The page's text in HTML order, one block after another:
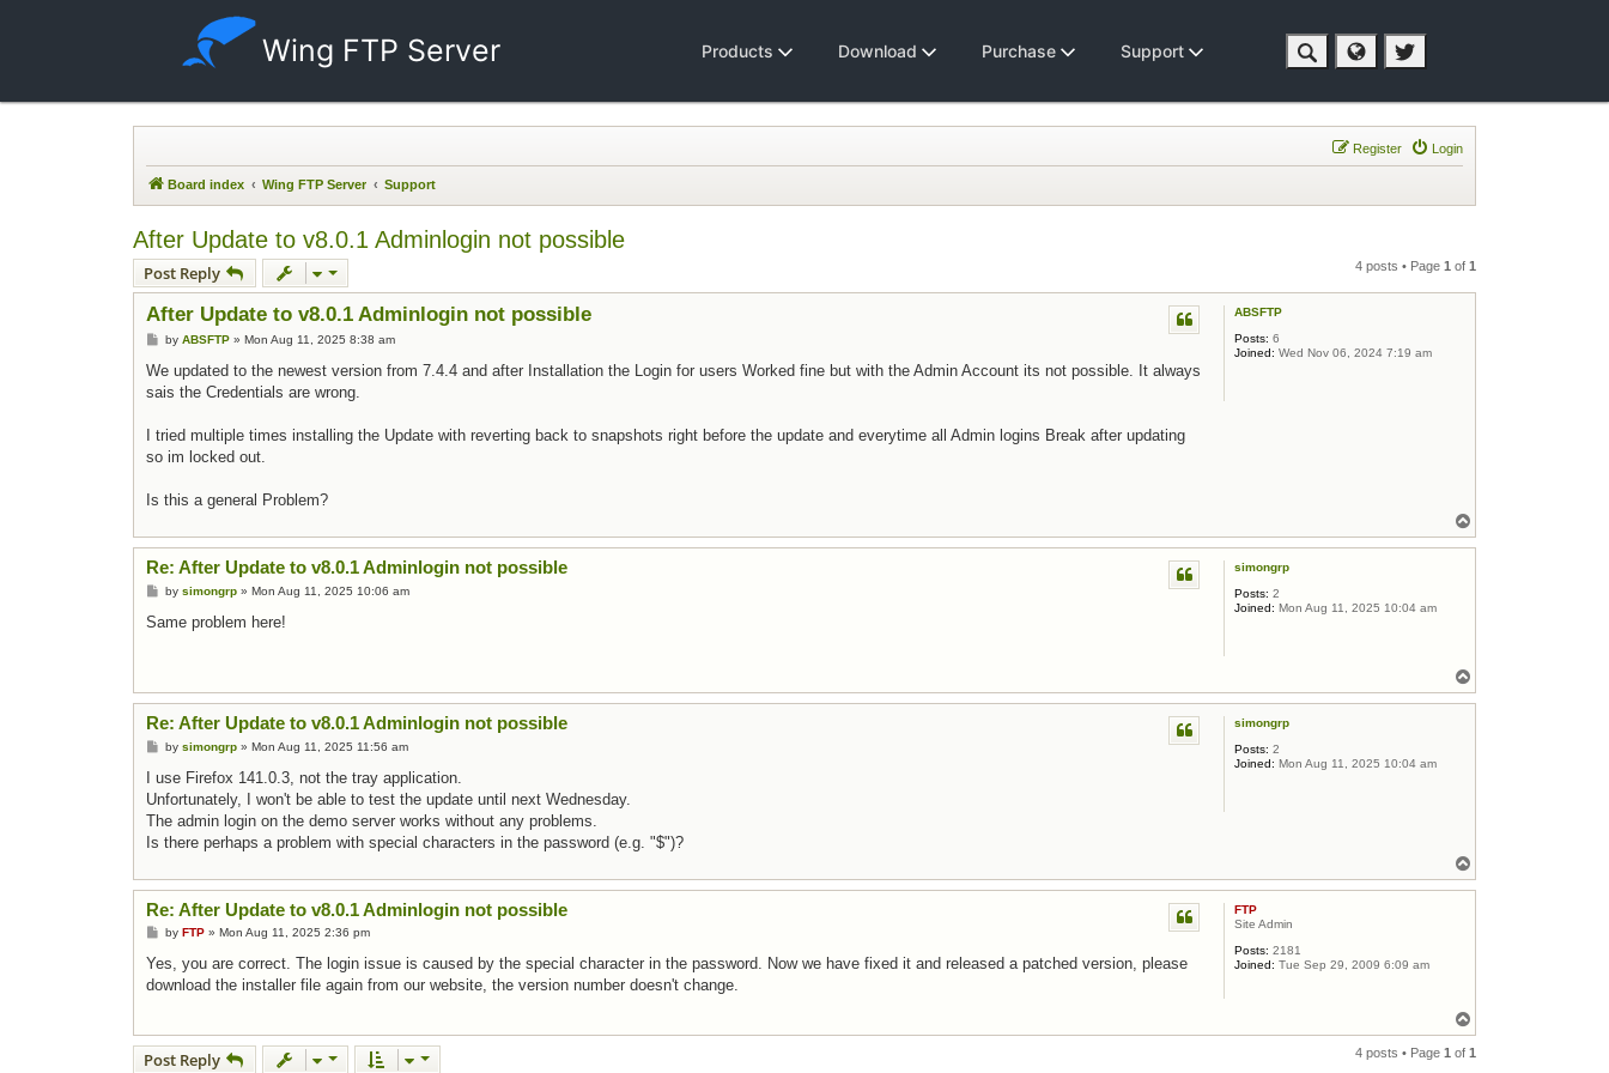
Wing FTP Server Products Download Purchase Support
Login
Register
Board index Wing FTP Server Support
After Update to v8.0.1 Adminlogin not possible
Post Reply 4 posts • Page 1 of 1
ABSFTP
Posts: 6
Joined: Wed Nov 06, 2024 7:19 am
After Update to v8.0.1 Adminlogin not possible
Post
by ABSFTP» Mon Aug 11, 2025 8:38 am
We updated to the newest version from 7.4.4 and after Installation the Login for users Worked fine but with the Admin Account its not possible. It always
sais the Credentials are wrong.
I tried multiple times installing the Update with reverting back to snapshots right before the update and everytime all Admin logins Break after updating
so im locked out.
Is this a general Problem?
simongrp
Posts: 2
Joined: Mon Aug 11, 2025 10:04 am
Re: After Update to v8.0.1 Adminlogin not possible
Post
by simongrp» Mon Aug 11, 2025 10:06 am
Same problem here!
simongrp
Posts: 2
Joined: Mon Aug 11, 2025 10:04 am
Re: After Update to v8.0.1 Adminlogin not possible
Post
by simongrp» Mon Aug 11, 2025 11:56 am
I use Firefox 141.0.3, not the tray application.
Unfortunately, I won't be able to test the update until next Wednesday.
The admin login on the demo server works without any problems.
Is there perhaps a problem with special characters in the password (e.g. "$")?
FTP
Site Admin
Posts: 2181
Joined: Tue Sep 29, 2009 6:09 am
Re: After Update to v8.0.1 Adminlogin not possible
Post
by FTP» Mon Aug 11, 2025 2:36 pm
Yes, you are correct. The login issue is caused by the special character in the password. Now we have fixed it and released a patched version, please
download the installer file again from our website, the version number doesn't change.
Post Reply 4 posts • Page 1 of 1